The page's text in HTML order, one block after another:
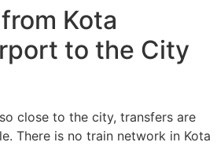
Kota
to the City
close to the city, transfers are
There is no train network in Kota